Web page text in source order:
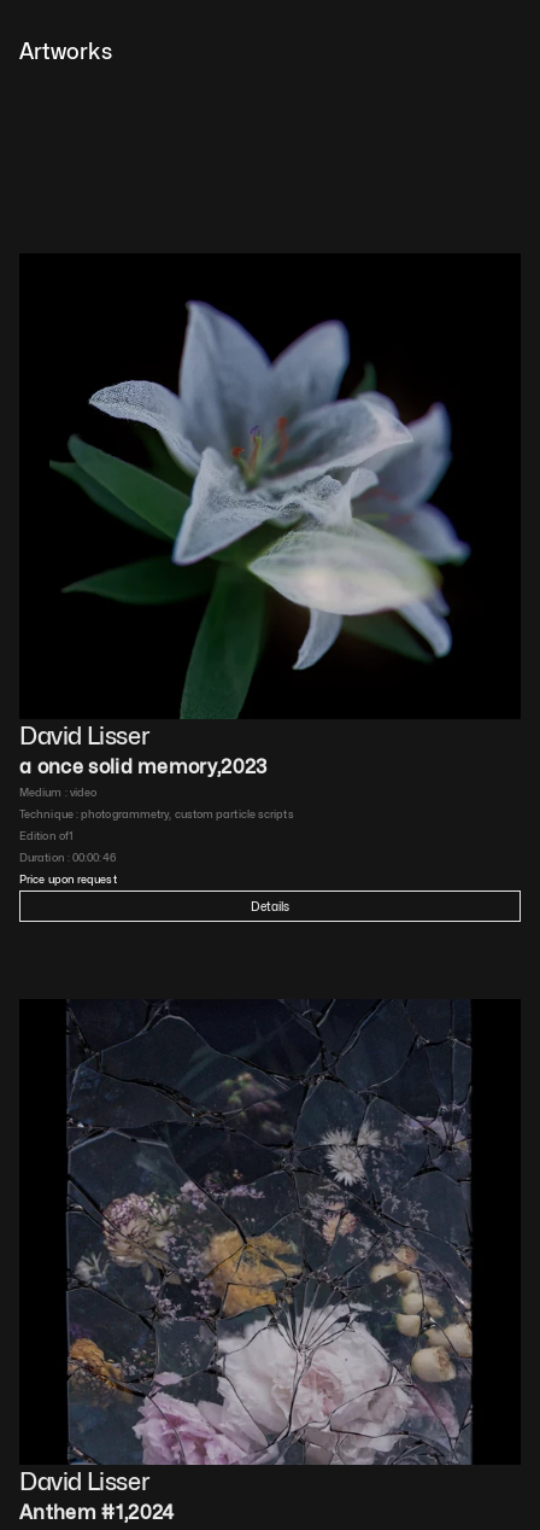
Artworks
David Lisser
a once solid memory,2023
Medium : video
Technique : photogrammetry, custom particle scripts
Edition of1
Duration : 00:00:46
Price upon request
Details
David Lisser
Anthem #1,2024